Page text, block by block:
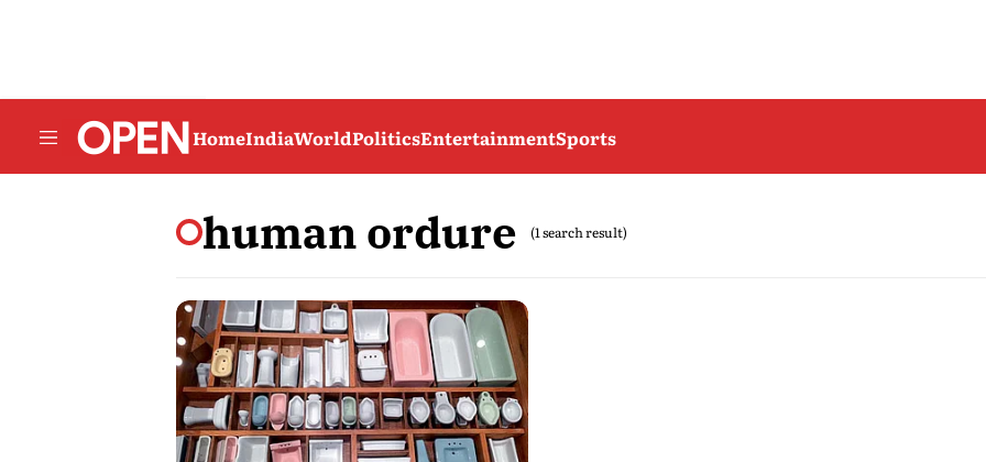
HomeIndiaWorldPoliticsEntertainmentSports
human ordure (1 search result)